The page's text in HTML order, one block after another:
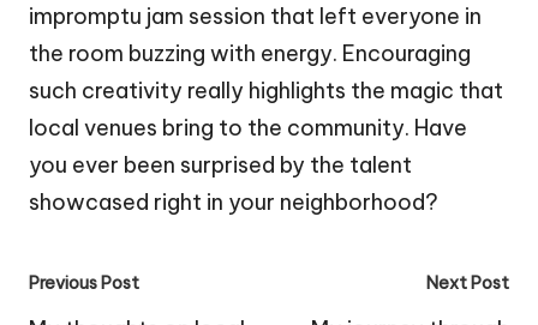
impromptu jam session that left everyone in
the room buzzing with energy. Encouraging
such creativity really highlights the magic that
local venues bring to the community. Have
you ever been surprised by the talent
showcased right in your neighborhood?
Post
Previous Post Next Post